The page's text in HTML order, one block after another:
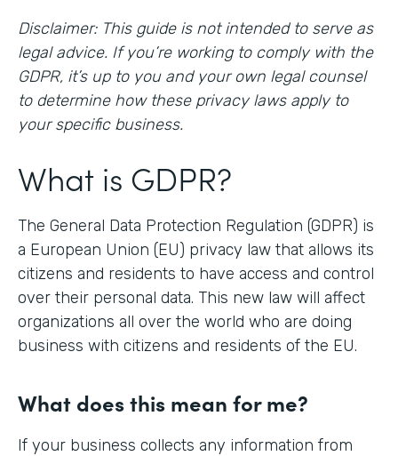
Disclaimer: This guide is not intended to serve as
legal advice. If you’re working to comply with the
GDPR, it’s up to you and your own legal counsel
to determine how these privacy laws apply to
your specific business.
What is GDPR?
The General Data Protection Regulation (GDPR) is
a European Union (EU) privacy law that allows its
citizens and residents to have access and control
over their personal data. This new law will affect
organizations all over the world who are doing
business with citizens and residents of the EU.
What does this mean for me?
If your business collects any information from